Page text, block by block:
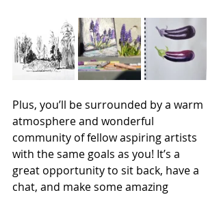
Plus, you’ll be surrounded by a warm
atmosphere and wonderful
community of fellow aspiring artists
with the same goals as you! It’s a
great opportunity to sit back, have a
chat, and make some amazing